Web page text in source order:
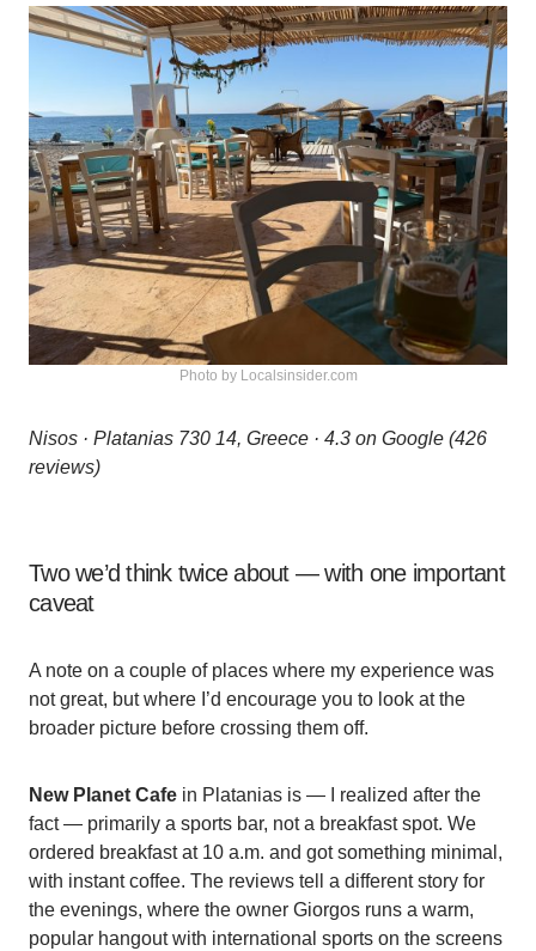
Photo by Localsinsider.com
Nisos · Platanias 730 14, Greece · 4.3 on Google (426
reviews)
Two we’d think twice about — with one important
caveat
A note on a couple of places where my experience was
not great, but where I’d encourage you to look at the
broader picture before crossing them off.
New Planet Cafe in Platanias is — I realized after the
fact — primarily a sports bar, not a breakfast spot. We
ordered breakfast at 10 a.m. and got something minimal,
with instant coffee. The reviews tell a different story for
the evenings, where the owner Giorgos runs a warm,
popular hangout with international sports on the screens